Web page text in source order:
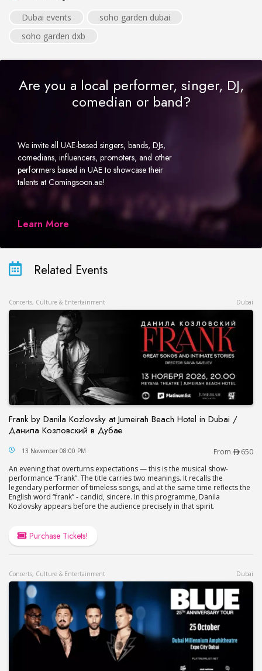
Dubai events
soho garden dubai
soho garden dxb
Are you a local performer, singer, DJ,
comedian or band?
We invite all UAE-based singers, bands, DJs,
comedians, influencers, promoters, and other
performers based in UAE to showcase their
talents at Comingsoon.ae!
Learn More
Related Events
Concerts, Culture & Entertainment Dubai
Frank by Danila Kozlovsky at Jumeirah Beach Hotel in Dubai /
Данила Козловский в Дубае
Frank by Danila Kozlovsky at Jumeirah Beach
13 November 08:00 PM From
650
An evening that overturns expectations — this is the musical show-
performance “Frank”. The title carries two meanings. It recalls the
legendary performer of timeless songs, and at the same time reflects the
English word “frank” - candid, sincere. In this programme, Danila
Kozlovsky appears before the audience precisely in that spirit.
Purchase Tickets!
Concerts, Culture & Entertainment Dubai